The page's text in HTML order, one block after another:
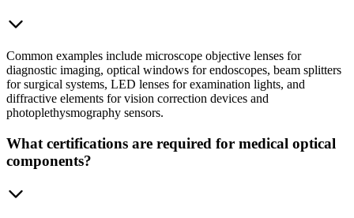
Common examples include microscope objective lenses for
diagnostic imaging, optical windows for endoscopes, beam splitters
for surgical systems, LED lenses for examination lights, and
diffractive elements for vision correction devices and
photoplethysmography sensors.
What certifications are required for medical optical
components?